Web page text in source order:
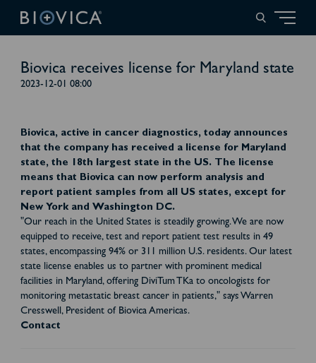
Biovica receives license for Maryland state
2023-12-01 08:00
Biovica, active in cancer diagnostics, today announces
that the company has received a license for Maryland
state, the 18th largest state in the US. The license
means that Biovica can now perform analysis and
report patient samples from all US states, except for
New York and Washington DC.
"Our reach in the United States is steadily growing. We are now
equipped to receive, test and report patient test results in 49
states, encompassing 94% or 311 million U.S. residents. Our latest
state license enables us to partner with prominent medical
facilities in Maryland, offering DiviTum TKa to oncologists for
monitoring metastatic breast cancer in patients," says Warren
Cresswell, President of Biovica Americas.
Contact